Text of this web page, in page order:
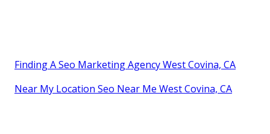
Finding A Seo Marketing Agency West Covina, CA
Near My Location Seo Near Me West Covina, CA